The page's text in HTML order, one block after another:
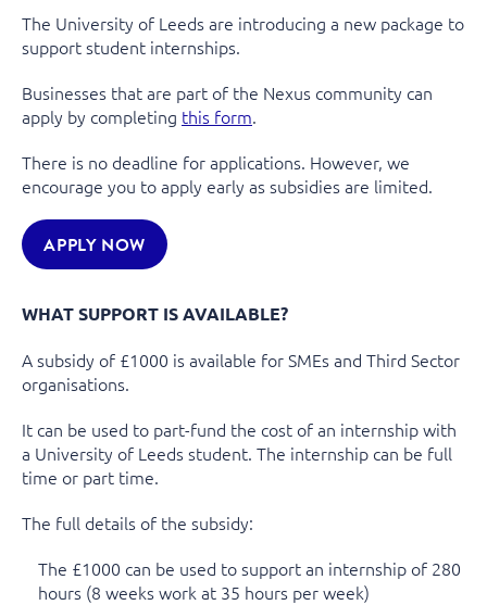
The University of Leeds are introducing a new package to
support student internships.
Businesses that are part of the Nexus community can
apply by completing this form.
There is no deadline for applications. However, we
encourage you to apply early as subsidies are limited.
APPLY NOW
WHAT SUPPORT IS AVAILABLE?
A subsidy of £1000 is available for SMEs and Third Sector
organisations.
It can be used to part-fund the cost of an internship with
a University of Leeds student. The internship can be full
time or part time.
The full details of the subsidy:
The £1000 can be used to support an internship of 280
hours (8 weeks work at 35 hours per week)